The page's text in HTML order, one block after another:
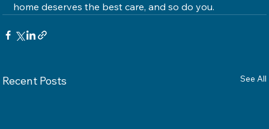
home deserves the best care, and so do you.
Recent Posts See All